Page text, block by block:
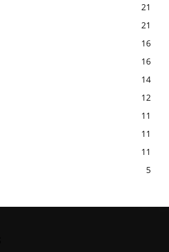
21
21
16
16
14
12
11
11
11
5